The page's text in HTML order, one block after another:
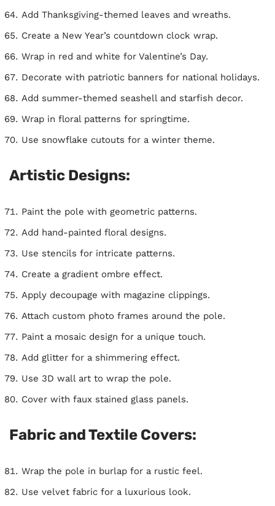
Add Thanksgiving-themed leaves and wreaths.
Create a New Year’s countdown clock wrap.
Wrap in red and white for Valentine’s Day.
Decorate with patriotic banners for national holidays.
Add summer-themed seashell and starfish decor.
Wrap in floral patterns for springtime.
Use snowflake cutouts for a winter theme.
Artistic Designs:
Paint the pole with geometric patterns.
Add hand-painted floral designs.
Use stencils for intricate patterns.
Create a gradient ombre effect.
Apply decoupage with magazine clippings.
Attach custom photo frames around the pole.
Paint a mosaic design for a unique touch.
Add glitter for a shimmering effect.
Use 3D wall art to wrap the pole.
Cover with faux stained glass panels.
Fabric and Textile Covers:
Wrap the pole in burlap for a rustic feel.
Use velvet fabric for a luxurious look.